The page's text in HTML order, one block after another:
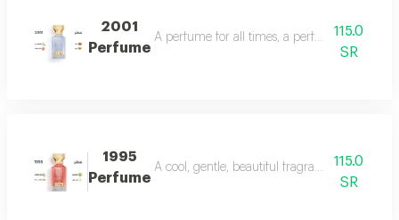
2001
Perfume
A perfume for all times, a perfume for all
115.0
SR
1995
Perfume
A cool, gentle, beautiful fragrance in every
115.0
SR